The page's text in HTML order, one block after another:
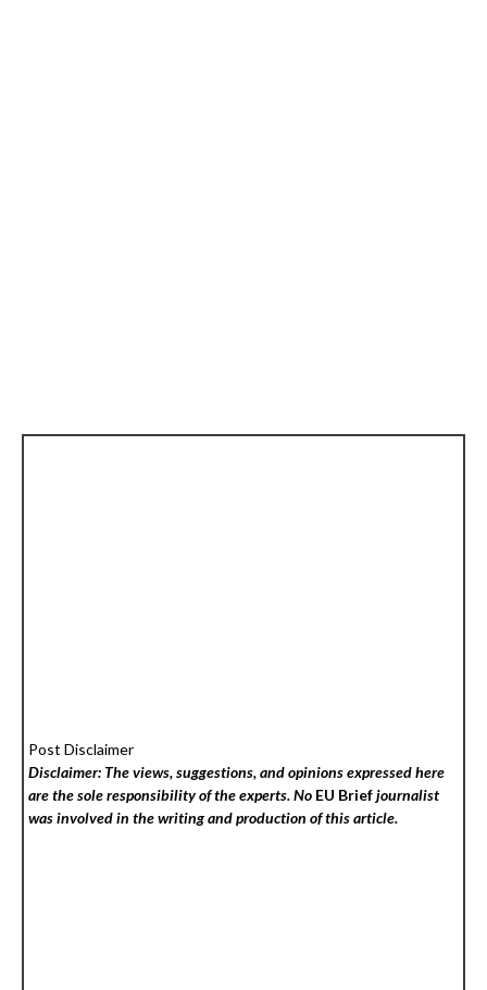
Post Disclaimer
Disclaimer: The views, suggestions, and opinions expressed here
are the sole responsibility of the experts. No EU Briefjournalist
was involved in the writing and production of this article.